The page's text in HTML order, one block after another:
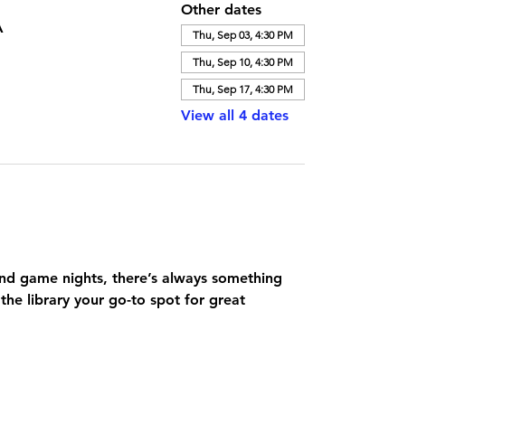
Other dates
Thu, Sep 03, 4:30 PM
Thu, Sep 10, 4:30 PM
Thu, Sep 17, 4:30 PM
View all 4 dates
game nights, there’s always something
library your go-to spot for great